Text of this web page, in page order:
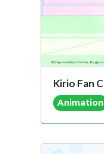
Kirio Fan
Animation